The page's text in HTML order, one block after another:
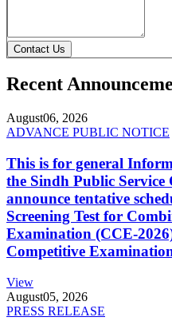
Contact Us
Recent
August06, 2026
ADVANCE PUBLIC NOTICE
This is for general
the Sindh Public Service
announce tentative
Screening Test for
Examination (CCE-
Competitive
View
August05, 2026
PRESS RELEASE